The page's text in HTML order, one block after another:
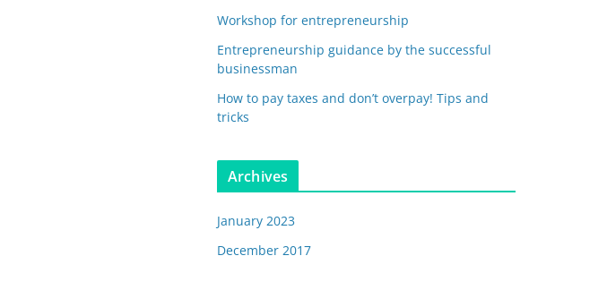
Workshop for entrepreneurship
Entrepreneurship guidance by the successful
businessman
How to pay taxes and don’t overpay! Tips and
tricks
Archives
January 2023
December 2017